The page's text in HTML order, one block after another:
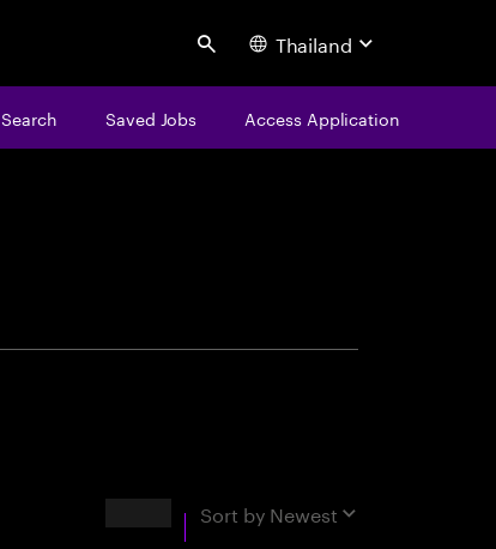
Search Thailand
Saved Jobs Access Application
Sort by Newest